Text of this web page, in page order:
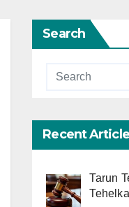
Search
Recent
Tarun